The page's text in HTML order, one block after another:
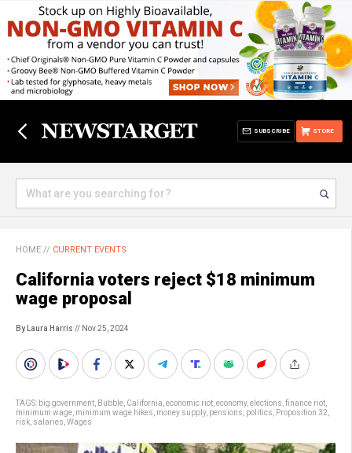
STORE
SUBSCRIBE
HOME // CURRENT EVENTS
California voters reject $18 minimum
wage proposal
By Laura Harris // Nov 25, 2024
TAGS: big government Bubble California economic riot economy, elections finance riot
minimum wage minimum wage hikes money supply, pensions politics Proposition 32
risk salaries Wages